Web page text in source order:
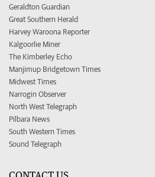
Geraldton Guardian
Great Southern Herald
Harvey Waroona Reporter
Kalgoorlie Miner
The Kimberley Echo
Manjimup Bridgetown Times
Midwest Times
Narrogin Observer
North West Telegraph
Pilbara News
South Western Times
Sound Telegraph